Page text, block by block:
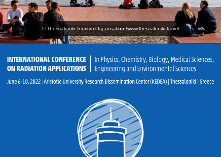
© Thessaloniki Tourism Organisation /www.thessaloniki.travel